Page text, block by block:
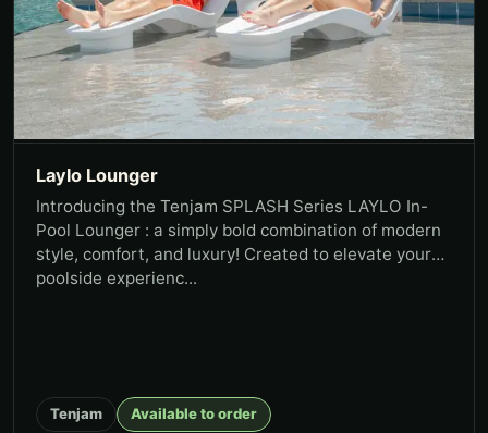
Laylo Lounger
Introducing the Tenjam SPLASH Series LAYLO In-
Pool Lounger : a simply bold combination of modern
style, comfort, and luxury! Created to elevate your
poolside experienc...
Tenjam Available to order